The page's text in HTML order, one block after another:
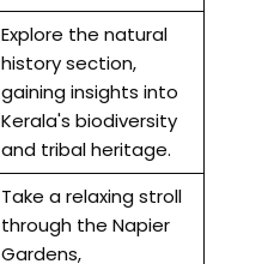
Explore the natural
history section,
gaining insights into
Kerala's biodiversity
and tribal heritage.
Take a relaxing stroll
through the Napier
Gardens,